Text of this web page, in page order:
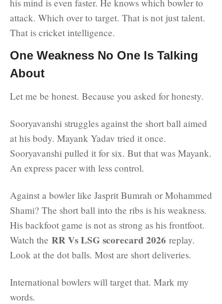
his mind is even faster. He knows which bowler to
attack. Which over to target. That is not just talent.
That is cricket intelligence.
One Weakness No One Is Talking
About
Let me be honest. Because you asked for honesty.
Sooryavanshi struggles against the short ball aimed
at his body. Mayank Yadav tried it once.
Sooryavanshi pulled it for six. But that was Mayank.
An express pacer with less control.
Against a bowler like Jasprit Bumrah or Mohammed
Shami? The short ball into the ribs is his weakness.
His backfoot game is not as strong as his frontfoot.
Watch the RR Vs LSG scorecard 2026 replay.
Look at the dot balls. Most are short deliveries.
International bowlers will target that. Mark my
words.